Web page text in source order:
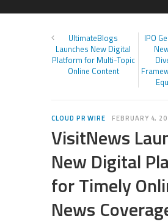
UltimateBlogs
Launches New Digital
Platform for Multi-Topic
Online Content
IPO
CLOUD PR WIRE FEBRUARY 4,
VisitNews
New Digital
for Timely
News